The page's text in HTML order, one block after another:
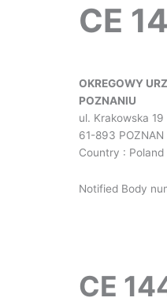
CE
OKREGOWY
POZNANIU
ul. Krakowska 19
61-893 POZNAN
Country : Poland
Notified Body
CE